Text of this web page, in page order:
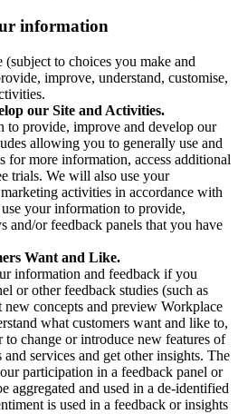
information
to choices you make and
improve, understand, customise,
our Site and Activities.
to provide, improve and develop our
allowing you to generally use and
for more information, access additional
trials. We will also use your
activities in accordance with
your information to provide,
and/or feedback panels that you have
Want and Like.
information and feedback if you
or other feedback studies (such as
concepts and preview Workplace
what customers want and like to,
change or introduce new features of
services and get other insights. The
participation in a feedback panel or
aggregated and used in a de-identified
is used in a feedback or insights